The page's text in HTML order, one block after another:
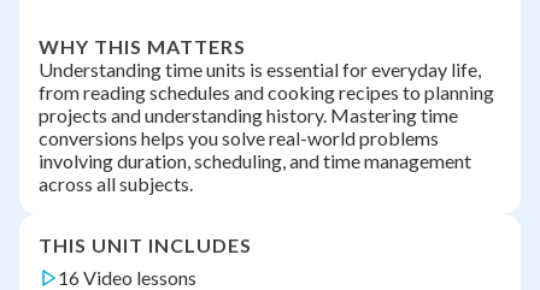
WHY THIS MATTERS
Understanding time units is essential for everyday life,
from reading schedules and cooking recipes to planning
projects and understanding history. Mastering time
conversions helps you solve real-world problems
involving duration, scheduling, and time management
across all subjects.
THIS UNIT INCLUDES
16 Video lessons